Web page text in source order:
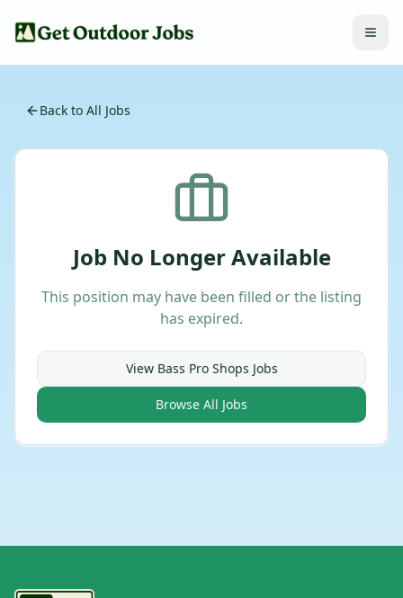
Back to All Jobs
Job No Longer Available
This position may have been filled or the listing
has expired.
View Bass Pro Shops Jobs
Browse All Jobs